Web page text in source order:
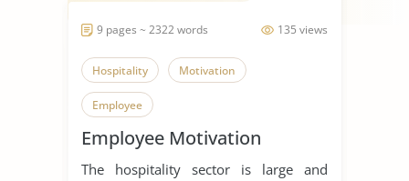
135 views
9 pages ~ 2322 words
Hospitality Motivation
Employee
Employee Motivation
The hospitality sector is large and